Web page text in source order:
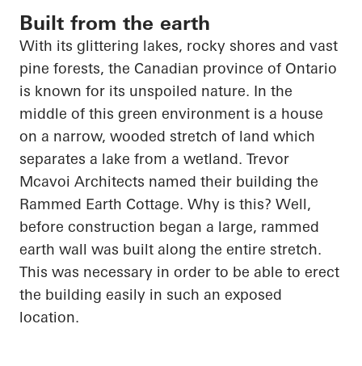
Built from the earth
With its glittering lakes, rocky shores and vast
pine forests, the Canadian province of Ontario
is known for its unspoiled nature. In the
middle of this green environment is a house
on a narrow, wooded stretch of land which
separates a lake from a wetland. Trevor
Mcavoi Architects named their building the
Rammed Earth Cottage. Why is this? Well,
before construction began a large, rammed
earth wall was built along the entire stretch.
This was necessary in order to be able to erect
the building easily in such an exposed
location.